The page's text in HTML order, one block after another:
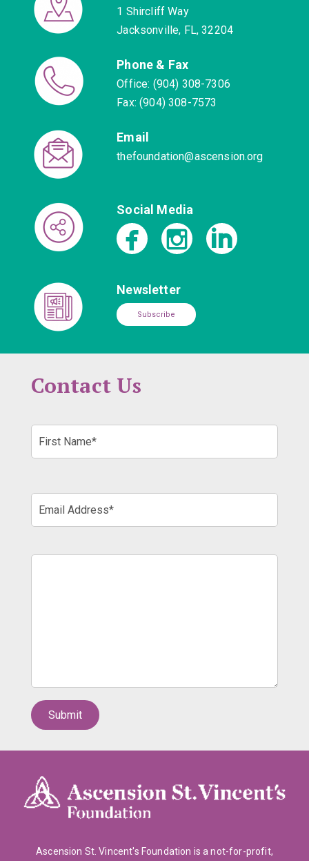
1 Shircliff Way
Jacksonville, FL, 32204
Phone & Fax
Office: (904) 308-7306
Fax: (904) 308-7573
Email
thefoundation@ascension.org
Social Media
Newsletter
Subscribe
Contact Us
Ascension St. Vincent's Foundation is a not-for-profit,